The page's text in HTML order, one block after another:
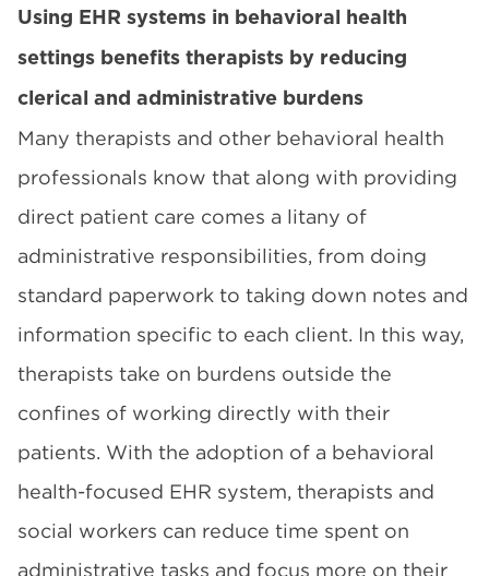
Using EHR systems in behavioral health
settings benefits therapists by reducing
clerical and administrative burdens
Many therapists and other behavioral health
professionals know that along with providing
direct patient care comes a litany of
administrative responsibilities, from doing
standard paperwork to taking down notes and
information specific to each client. In this way,
therapists take on burdens outside the
confines of working directly with their
patients. With the adoption of a behavioral
health-focused EHR system, therapists and
social workers can reduce time spent on
administrative tasks and focus more on their